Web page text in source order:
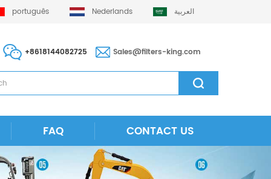
português Nederlands العربية
+8618144082725 Sales@filters-king.com
FAQ CONTACT US